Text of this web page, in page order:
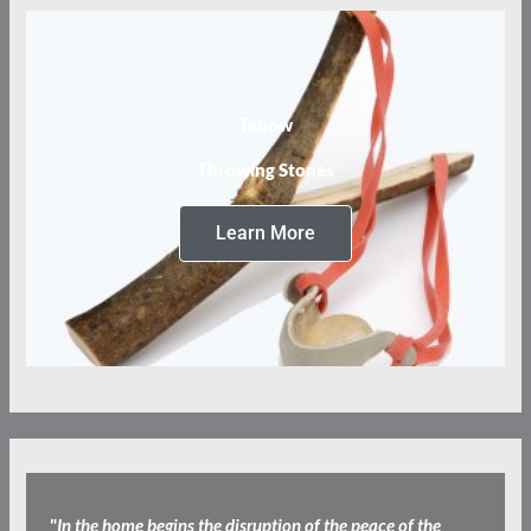
Tebow
Throwing Stones
Learn More
"​In the home begins the disruption of the peace of the